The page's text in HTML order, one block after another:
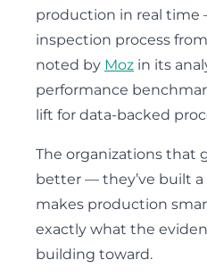
production in real time
inspection process
noted by Moz in its
performance
lift for data-backed
The organizations that
better — they’ve built
makes production
exactly what the
building toward.